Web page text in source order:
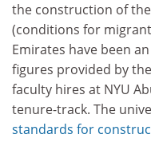
the construction of
(conditions for
Emirates have been
figures provided by
faculty hires at NYU
tenure-track. The
standards for